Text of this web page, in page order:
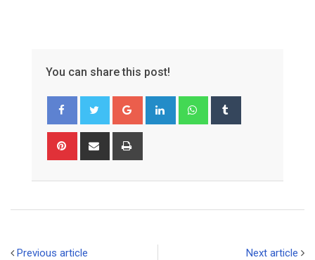
You can share this post!
Google+ LinkedIn Whatsapp
Pinterest Share
Previous article Next article